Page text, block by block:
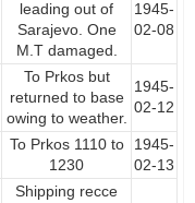
leading out of
Sarajevo. One
M.T damaged.
1945-
02-08
To Prkos but
returned to base
owing to weather.
1945-
02-12
To Prkos 1110 to
1230
1945-
02-13
Shipping recce